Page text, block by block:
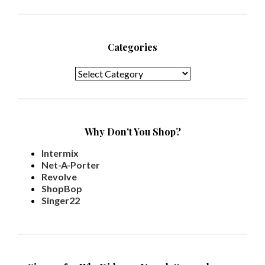
Categories
Why Don't You Shop?
Intermix
Net-A-Porter
Revolve
ShopBop
Singer22